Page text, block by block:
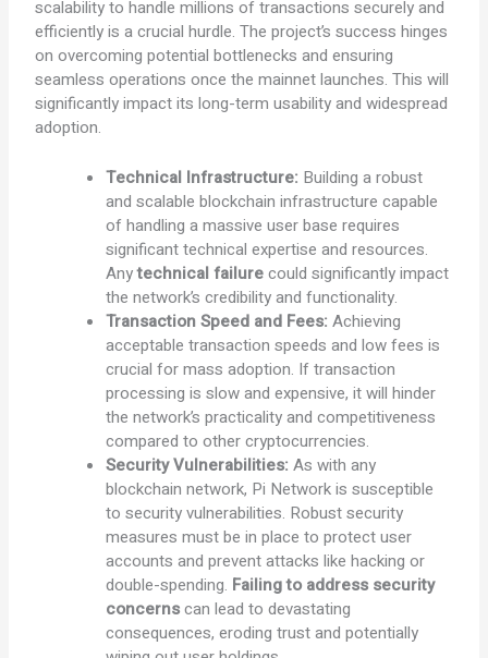
scalability to handle millions of transactions securely and
efficiently is a crucial hurdle. The project’s success hinges
on overcoming potential bottlenecks and ensuring
seamless operations once the mainnet launches. This will
significantly impact its long-term usability and widespread
adoption.
Technical Infrastructure: Building a robust
and scalable blockchain infrastructure capable
of handling a massive user base requires
significant technical expertise and resources.
Anytechnical failurecould significantly impact
the network’s credibility and functionality.
Transaction Speed and Fees: Achieving
acceptable transaction speeds and low fees is
crucial for mass adoption. If transaction
processing is slow and expensive, it will hinder
the network’s practicality and competitiveness
compared to other cryptocurrencies.
Security Vulnerabilities: As with any
blockchain network, Pi Network is susceptible
to security vulnerabilities. Robust security
measures must be in place to protect user
accounts and prevent attacks like hacking or
double-spending. Failing to address security
concernscan lead to devastating
consequences, eroding trust and potentially